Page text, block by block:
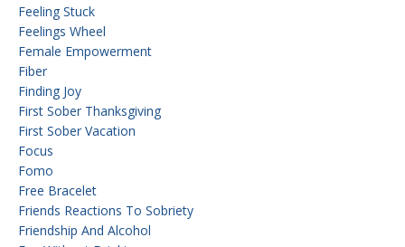
Feeling Stuck
Feelings Wheel
Female Empowerment
Fiber
Finding Joy
First Sober Thanksgiving
First Sober Vacation
Focus
Fomo
Free Bracelet
Friends Reactions To Sobriety
Friendship And Alcohol